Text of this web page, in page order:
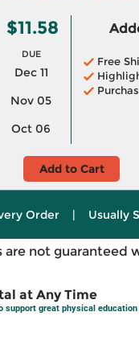
$11.58
DUE
Dec 11
Nov 05
Oct 06
Free
Add to Cart
Order | Usually
not guaranteed
at Any Time
support great physical